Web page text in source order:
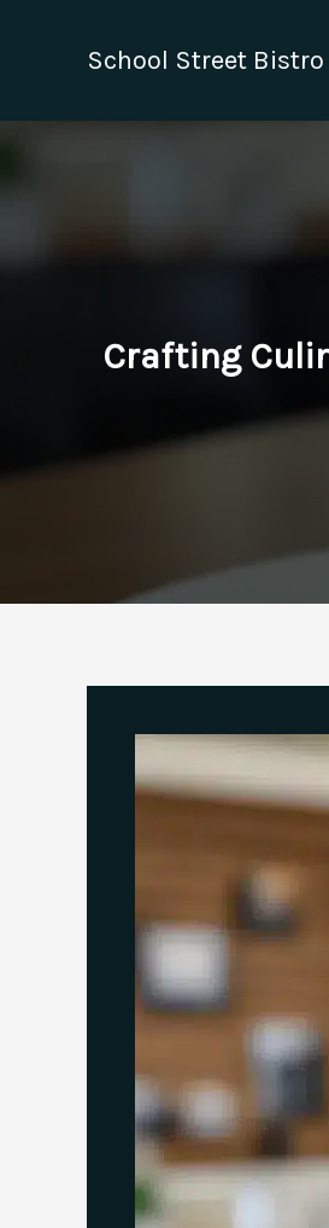
School Street Bistro
Crafting